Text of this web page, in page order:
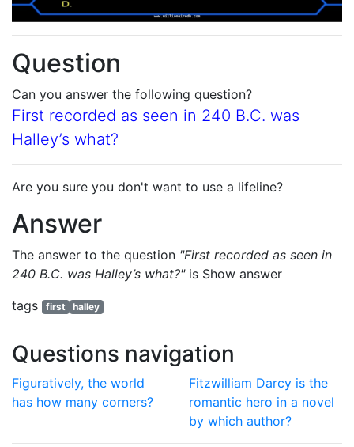
Question
Can you answer the following question?
First recorded as seen in 240 B.C. was
Halley’s what?
Are you sure you don't want to use a lifeline?
Answer
The answer to the question "First recorded as seen in
240 B.C. was Halley’s what?"is Show answer
tags
first halley
Questions navigation
Figuratively, the world
has how many corners?
Fitzwilliam Darcy is the
romantic hero in a novel
by which author?